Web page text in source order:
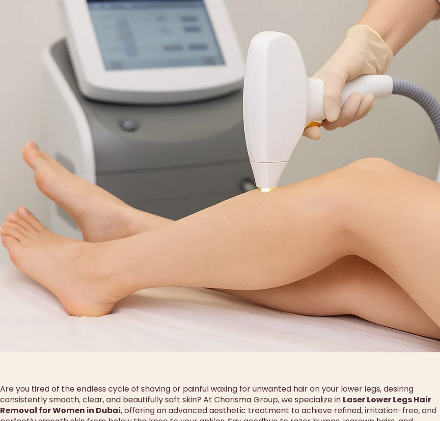
Are you tired of the endless cycle of shaving or painful waxing for unwanted hair on your lower legs, desiring
consistently smooth, clear, and beautifully soft skin? At Charisma Group, we specialize in Laser Lower Legs Hair
Removal for Women in Dubai, offering an advanced aesthetic treatment to achieve refined, irritation-free, and